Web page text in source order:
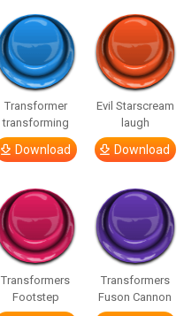
Transformer
transforming
Download
Evil Starscream
laugh
Download
Transformers
Footstep
Transformers
Fuson Cannon